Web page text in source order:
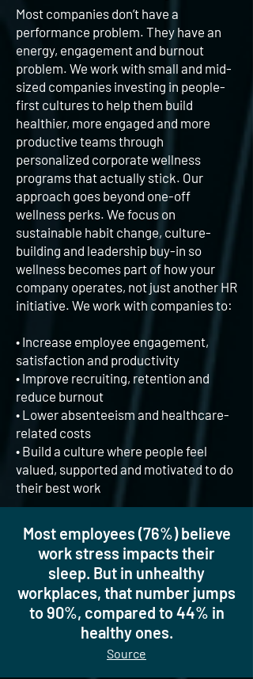
Most companies don’t have a
performance problem. They have an
energy, engagement and burnout
problem. We work with small and mid-
sized companies investing in people-
first cultures to help them build
healthier, more engaged and more
productive teams through
personalized corporate wellness
programs that actually stick. Our
approach goes beyond one-off
wellness perks. We focus on
sustainable habit change, culture-
building and leadership buy-in so
wellness becomes part of how your
company operates, not just another HR
initiative. We work with companies to:
• Increase employee engagement,
satisfaction and productivity
• Improve recruiting, retention and
reduce burnout
• Lower absenteeism and healthcare-
related costs
• Build a culture where people feel
valued, supported and motivated to do
their best work
Most employees (76%) believe
work stress impacts their
sleep. But in unhealthy
workplaces, that number jumps
to 90%, compared to 44% in
healthy ones.
Source